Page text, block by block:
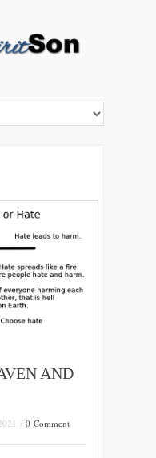
AND
/ 0 Comment